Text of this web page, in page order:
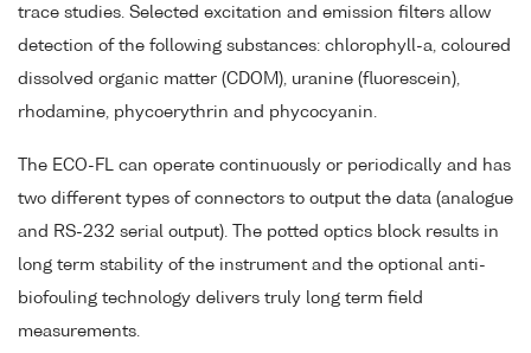
trace studies. Selected excitation and emission filters allow
detection of the following substances: chlorophyll-a, coloured
dissolved organic matter (CDOM), uranine (fluorescein),
rhodamine, phycoerythrin and phycocyanin.
The ECO-FL can operate continuously or periodically and has
two different types of connectors to output the data (analogue
and RS-232 serial output). The potted optics block results in
long term stability of the instrument and the optional anti-
biofouling technology delivers truly long term field
measurements.